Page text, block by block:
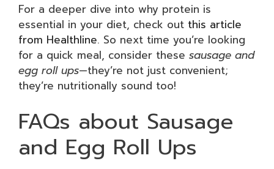
For a deeper dive into why protein is
essential in your diet, check out this article
from Healthline. So next time you’re looking
for a quick meal, consider these sausage and
egg roll ups—they’re not just convenient;
they’re nutritionally sound too!
FAQs about Sausage
and Egg Roll Ups